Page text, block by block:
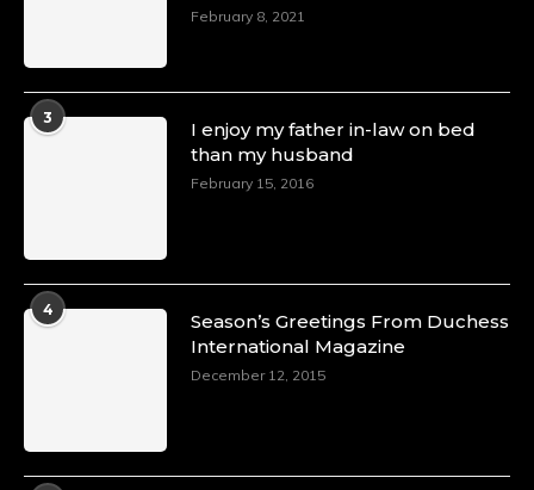
February 8, 2021
3
I enjoy my father in-law on bed
than my husband
February 15, 2016
4
Season’s Greetings From Duchess
International Magazine
December 12, 2015